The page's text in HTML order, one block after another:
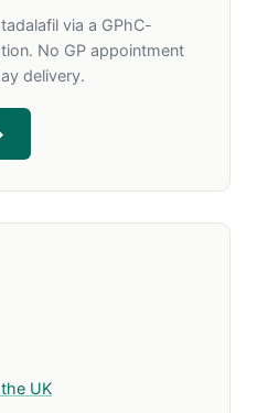
via a GPhC-
No GP appointment
delivery.
UK